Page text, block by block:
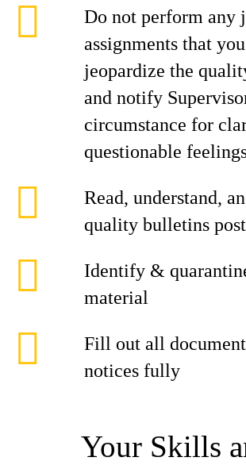
Do not perform any
assignments that
jeopardize the
and notify
circumstance for
questionable
Read, understand,
quality bulletins
Identify &
material
Fill out all
notices fully
Your Skills